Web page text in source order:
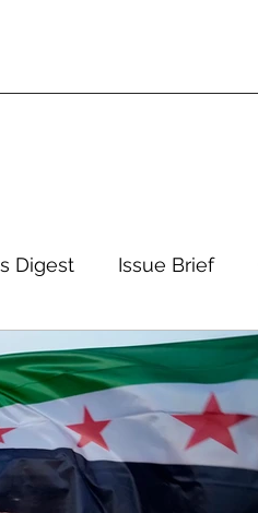
Digest Issue Brief
and Environment
Foreign Policy